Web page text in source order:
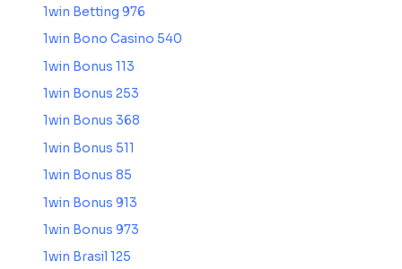
1win Betting 976
1win Bono Casino 540
1win Bonus 113
1win Bonus 253
1win Bonus 368
1win Bonus 511
1win Bonus 85
1win Bonus 913
1win Bonus 973
1win Brasil 125